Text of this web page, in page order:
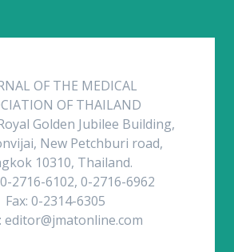
OF THE MEDICAL
OF THAILAND
Golden Jubilee Building,
New Petchburi road,
10310, Thailand.
2716-6102, 0-2716-6962
Fax: 0-2314-6305
editor@jmatonline.com